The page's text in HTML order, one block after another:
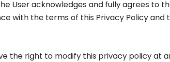
User acknowledges and fully agrees to
with the terms of this Privacy Policy and
the right to modify this privacy policy at